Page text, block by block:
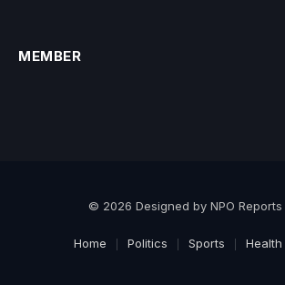
MEMBER
© 2026 Designed by NPO Reports
Home Politics Sports Health